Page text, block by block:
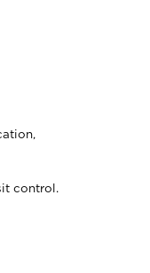
control.